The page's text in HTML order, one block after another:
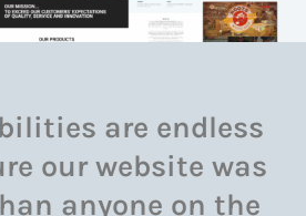
are endless
our website was
anyone on the